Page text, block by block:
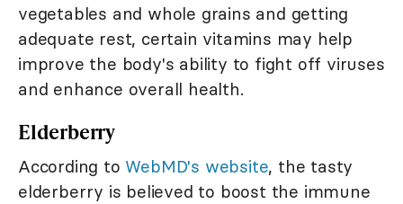
vegetables and whole grains and getting
adequate rest, certain vitamins may help
improve the body's ability to fight off viruses
and enhance overall health.
Elderberry
According to WebMD's website, the tasty
elderberry is believed to boost the immune